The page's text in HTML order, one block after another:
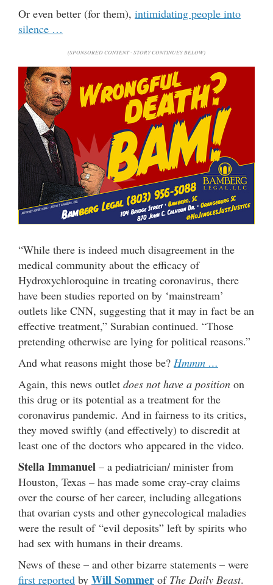
Or even better (for them), intimidating people into
silence …
(SPONSORED CONTENT - STORY CONTINUES BELOW)
“While there is indeed much disagreement in the
medical community about the efficacy of
Hydroxychloroquine in treating coronavirus, there
have been studies reported on by ‘mainstream’
outlets like CNN, suggesting that it may in fact be an
effective treatment,” Surabian continued. “Those
pretending otherwise are lying for political reasons.”
And what reasons might those be? Hmmm …
Again, this news outlet does not have a position on
this drug or its potential as a treatment for the
coronavirus pandemic. And in fairness to its critics,
they moved swiftly (and effectively) to discredit at
least one of the doctors who appeared in the video.
Stella Immanuel – a pediatrician/ minister from
Houston, Texas – has made some cray-cray claims
over the course of her career, including allegations
that ovarian cysts and other gynecological maladies
were the result of “evil deposits” left by spirits who
had sex with humans in their dreams.
News of these – and other bizarre statements – were
first reported by Will Sommer of The Daily Beast.